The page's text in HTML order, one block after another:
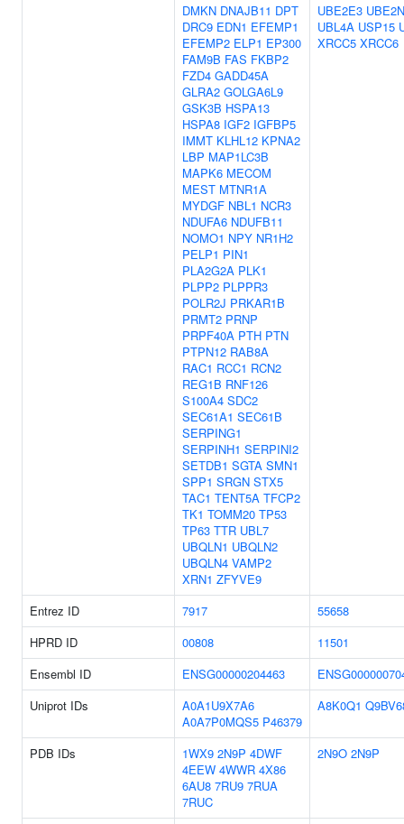
DMKN DNAJB11 DPT
DRC9 EDN1 EFEMP1
EFEMP2 ELP1 EP300
FAM9B FAS FKBP2
FZD4 GADD45A
GLRA2 GOLGA6L9
GSK3B HSPA13
HSPA8 IGF2 IGFBP5
IMMT KLHL12 KPNA2
LBP MAP1LC3B
MAPK6 MECOM
MEST MTNR1A
MYDGF NBL1 NCR3
NDUFA6 NDUFB11
NOMO1 NPY NR1H2
PELP1 PIN1
PLA2G2A PLK1
PLPP2 PLPPR3
POLR2J PRKAR1B
PRMT2 PRNP
PRPF40A PTH PTN
PTPN12 RAB8A
RAC1 RCC1 RCN2
REG1B RNF126
S100A4 SDC2
SEC61A1 SEC61B
SERPING1
SERPINH1 SERPINI2
SETDB1 SGTA SMN1
SPP1 SRGN STX5
TAC1 TENT5A TFCP2
TK1 TOMM20 TP53
TP63 TTR UBL7
UBQLN1 UBQLN2
UBQLN4 VAMP2
XRN1 ZFYVE9
UBE2E3 UBE2N
UBL4A USP15
XRCC5 XRCC6
Entrez ID 7917
55658
HPRD ID
00808
11501
Ensembl ID
ENSG00000204463
Uniprot IDs
A0A1U9X7A6
A0A7P0MQS5 P46379
A8K0Q1
PDB IDs 1WX9 2N9P 4DWF
4EEW 4WWR 4X86
6AU8 7RU9 7RUA
7RUC
2N9O 2N9P